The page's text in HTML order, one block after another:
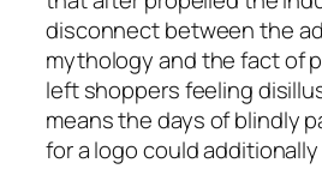
disconnect between the
mythology and the fact of
left shoppers feeling
means the days of blindly
for a logo could